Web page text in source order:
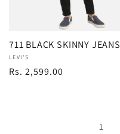
711 BLACK SKINNY JEANS
Vendor:
LEVI'S
Regular
Rs. 2,599.00
1